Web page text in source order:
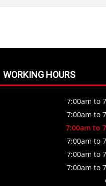
WORKING HOURS
7:00am to
7:00am to
7:00am to
7:00am to
7:00am to
7:00am to